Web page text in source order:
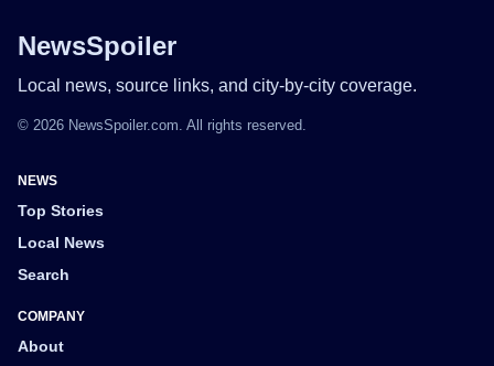
NewsSpoiler
Local news, source links, and city-by-city coverage.
© 2026 NewsSpoiler.com. All rights reserved.
NEWS
Top Stories
Local News
Search
COMPANY
About